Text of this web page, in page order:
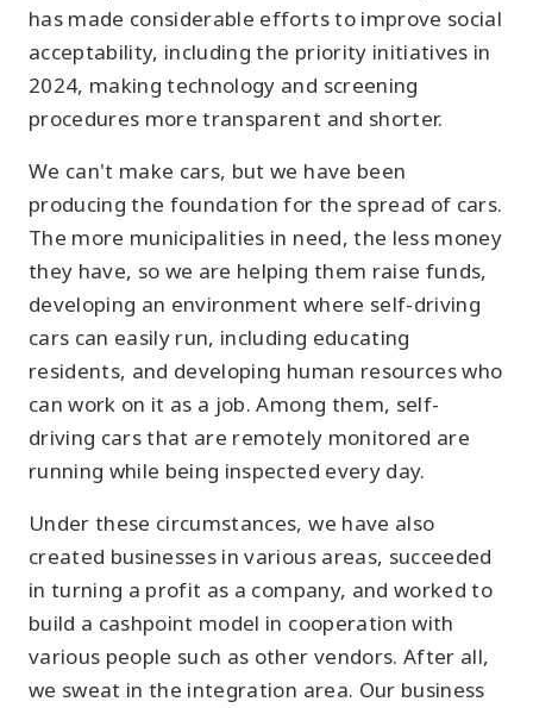
has made considerable efforts to improve social
acceptability, including the priority initiatives in
2024, making technology and screening
procedures more transparent and shorter.
We can't make cars, but we have been
producing the foundation for the spread of cars.
The more municipalities in need, the less money
they have, so we are helping them raise funds,
developing an environment where self-driving
cars can easily run, including educating
residents, and developing human resources who
can work on it as a job. Among them, self-
driving cars that are remotely monitored are
running while being inspected every day.
Under these circumstances, we have also
created businesses in various areas, succeeded
in turning a profit as a company, and worked to
build a cashpoint model in cooperation with
various people such as other vendors. After all,
we sweat in the integration area. Our business